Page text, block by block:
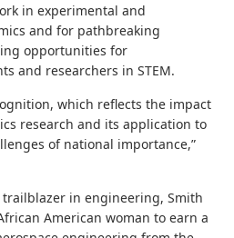
in experimental and
and for pathbreaking
opportunities for
and researchers in STEM.
which reflects the impact
research and its application to
of national importance,”
in engineering, Smith
American woman to earn a